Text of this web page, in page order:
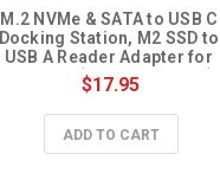
M.2 NVMe & SATA to USB C
Docking Station, M2 SSD to
USB A Reader Adapter for
Both M.2 (M Key, B+M Key)
NVMe NGFF SATA Dock, Size
for 2280 2260 2242 2230
SATA-Based SSD to USB
Adapter 10Gbps
$17.95
ADD TO CART